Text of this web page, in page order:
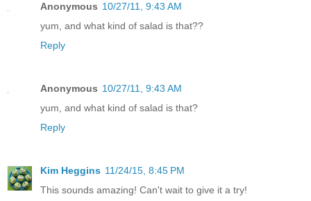
Anonymous 10/27/11, 9:43 AM
yum, and what kind of salad is that??
Reply
Anonymous 10/27/11, 9:43 AM
yum, and what kind of salad is that?
Reply
Kim Heggins 11/24/15, 8:45 PM
This sounds amazing! Can't wait to give it a try!